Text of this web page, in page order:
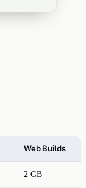
Web Builds
2 GB